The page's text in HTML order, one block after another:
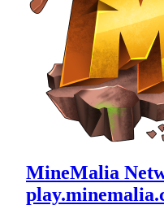
MineMalia